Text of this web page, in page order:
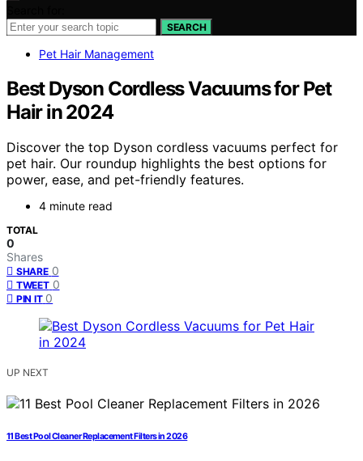
SEARCH
Pet Hair Management
Best Dyson Cordless Vacuums for Pet
Hair in 2024
Discover the top Dyson cordless vacuums perfect for
pet hair. Our roundup highlights the best options for
power, ease, and pet-friendly features.
4 minute read
TOTAL
0
Shares
SHARE 0
TWEET 0
PIN IT 0
UP NEXT
11 Best Pool Cleaner Replacement Filters in 2026